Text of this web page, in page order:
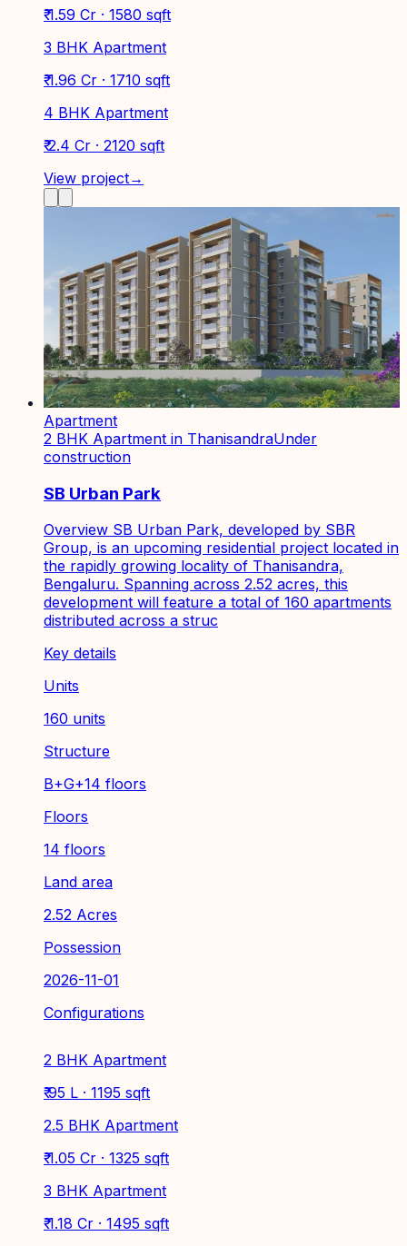
₹ 1.59 Cr · 1580 sqft
3 BHK Apartment
₹ 1.96 Cr · 1710 sqft
4 BHK Apartment
₹ 2.4 Cr · 2120 sqft
View project→
Apartment
2 BHK Apartment in ThanisandraUnder
construction
SB Urban Park
Overview SB Urban Park, developed by SBR
Group, is an upcoming residential project located in
the rapidly growing locality of Thanisandra,
Bengaluru. Spanning across 2.52 acres, this
development will feature a total of 160 apartments
distributed across a struc
Key details
Units
160 units
Structure
B+G+14 floors
Floors
14 floors
Land area
2.52 Acres
Possession
2026-11-01
Configurations
2 BHK Apartment
₹ 95 L · 1195 sqft
2.5 BHK Apartment
₹ 1.05 Cr · 1325 sqft
3 BHK Apartment
₹ 1.18 Cr · 1495 sqft